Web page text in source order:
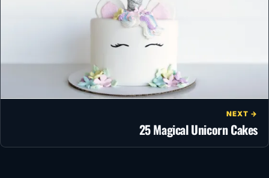
NEXT →
25 Magical Unicorn Cakes